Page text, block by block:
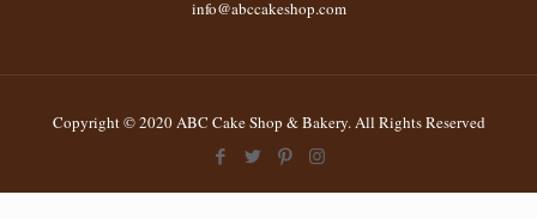
info@abccakeshop.com
Copyright © 2020 ABC Cake Shop & Bakery. All Rights Reserved